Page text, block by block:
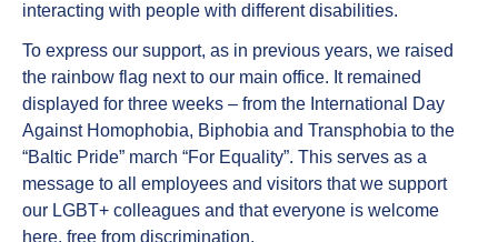
interacting with people with different disabilities.
To express our support, as in previous years, we raised
the rainbow flag next to our main office. It remained
displayed for three weeks – from the International Day
Against Homophobia, Biphobia and Transphobia to the
“Baltic Pride” march “For Equality”. This serves as a
message to all employees and visitors that we support
our LGBT+ colleagues and that everyone is welcome
here, free from discrimination.